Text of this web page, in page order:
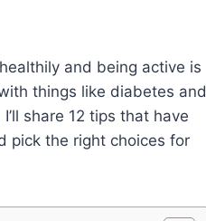
and being active is
things like diabetes and
share 12 tips that have
pick the right choices for